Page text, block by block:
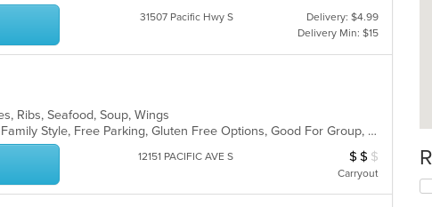
31507 Pacific Hwy S
Delivery: $4.99
Delivery Min: $15
Ribs, Seafood, Soup, Wings
Casual Dining, Comfort Food, Family Style, Free Parking, Gluten Free Options, Good For Group, Good For Kids, Vegetarian Options
12151 PACIFIC AVE S Average Item
$ $ $
Carryout